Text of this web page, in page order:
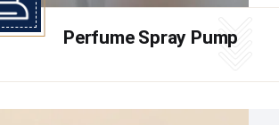
Perfume Spray Pump